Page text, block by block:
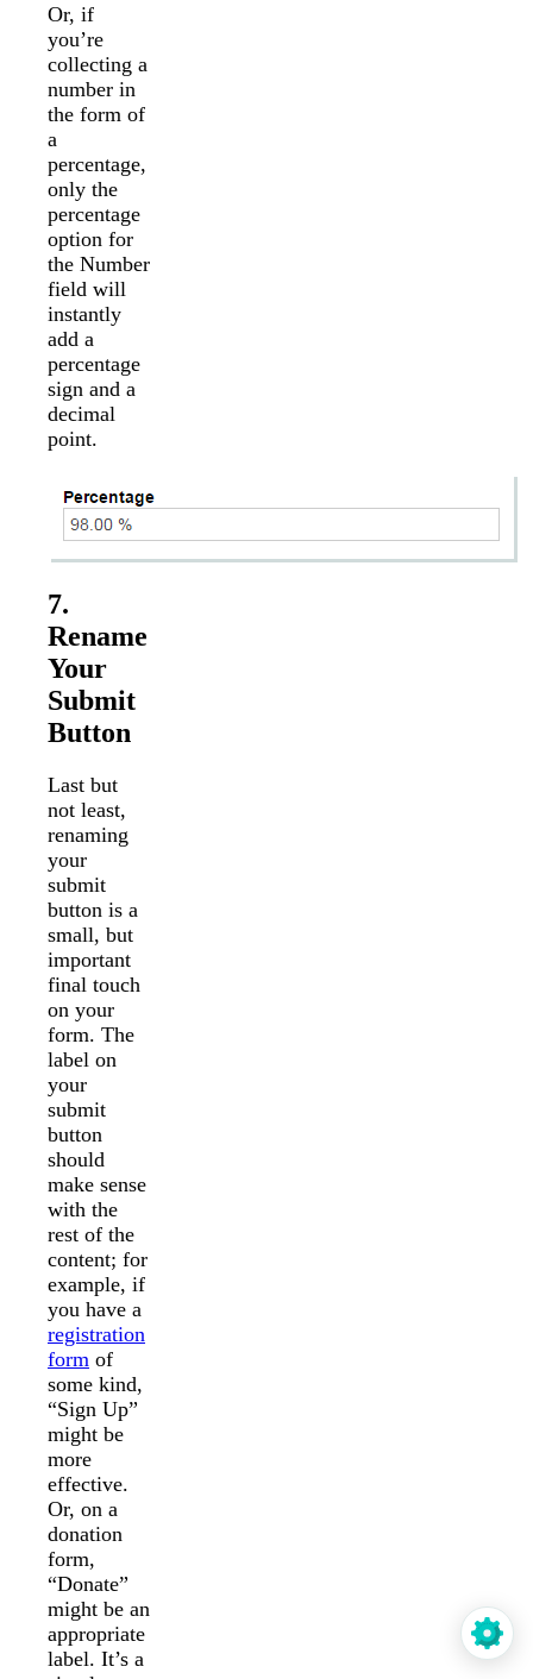
Or, if
you’re
collecting a
number in
the form of
a
percentage,
only the
percentage
option for
the Number
field will
instantly
add a
percentage
sign and a
decimal
point.
7.
Rename
Your
Submit
Button
Last but
not least,
renaming
your
submit
button is a
small, but
important
final touch
on your
form. The
label on
your
submit
button
should
make sense
with the
rest of the
content; for
example, if
you have a
registration
form of
some kind,
“Sign Up”
might be
more
effective.
Or, on a
donation
form,
“Donate”
might be an
appropriate
label. It’s a